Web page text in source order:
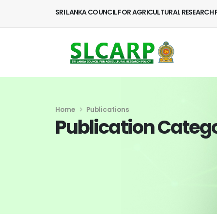
SRI LANKA COUNCIL FOR AGRICULTURAL RESEARCH
Home Publications
Publication